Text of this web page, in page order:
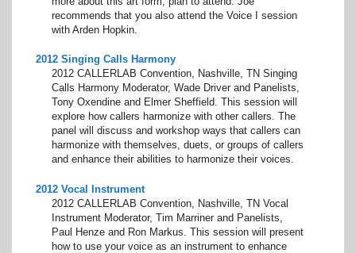
recommends that you also attend the Voice I session
with Arden Hopkin.
2012 Singing Calls Harmony
2012 CALLERLAB Convention, Nashville, TN Singing
Calls Harmony Moderator, Wade Driver and Panelists,
Tony Oxendine and Elmer Sheffield. This session will
explore how callers harmonize with other callers. The
panel will discuss and workshop ways that callers can
harmonize with themselves, duets, or groups of callers
and enhance their abilities to harmonize their voices.
2012 Vocal Instrument
2012 CALLERLAB Convention, Nashville, TN Vocal
Instrument Moderator, Tim Marriner and Panelists,
Paul Henze and Ron Markus. This session will present
how to use your voice as an instrument to enhance